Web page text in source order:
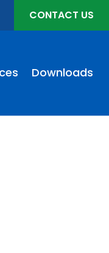
CONTACT US
Downloads